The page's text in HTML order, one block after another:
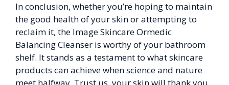
In conclusion, whether you’re hoping to maintain
the good health of your skin or attempting to
reclaim it, the Image Skincare Ormedic
Balancing Cleanser is worthy of your bathroom
shelf. It stands as a testament to what skincare
products can achieve when science and nature